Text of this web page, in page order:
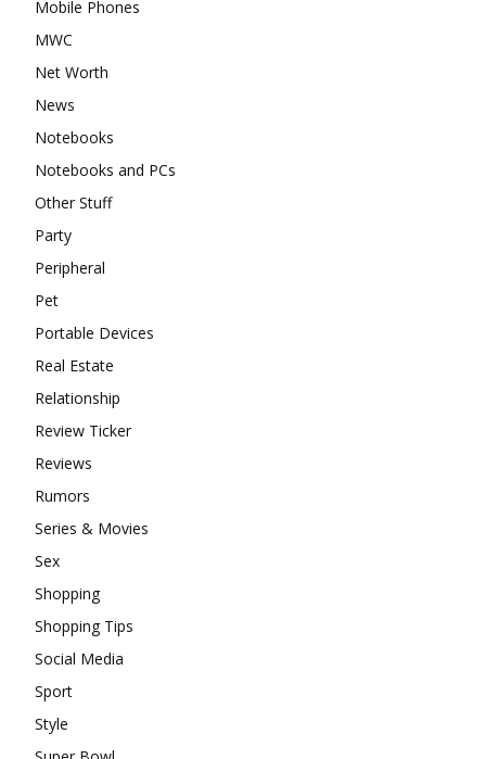
Mobile Phones
MWC
Net Worth
News
Notebooks
Notebooks and PCs
Other Stuff
Party
Peripheral
Pet
Portable Devices
Real Estate
Relationship
Review Ticker
Reviews
Rumors
Series & Movies
Sex
Shopping
Shopping Tips
Social Media
Sport
Style